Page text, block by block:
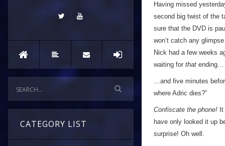
CATEGORY LIST
Having missed
second big twist of the
sure that the DVD is
won’t catch any
Nick had a few weeks
waiting for that ending…
…and five minutes
where Adric dies?”
Confiscate the phone!
have only looked it up
surprise! Oh well.